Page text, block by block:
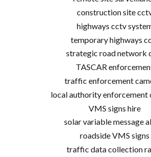
construction site
highways cctv
temporary highways
strategic road network
TASCAR
traffic enforcement
local authority enforcement
VMS signs hire
solar variable message
roadside VMS signs
traffic data collection